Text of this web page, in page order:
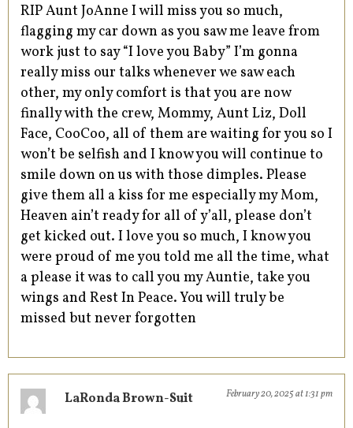
RIP Aunt JoAnne I will miss you so much,
flagging my car down as you saw me leave from
work just to say “I love you Baby” I’m gonna
really miss our talks whenever we saw each
other, my only comfort is that you are now
finally with the crew, Mommy, Aunt Liz, Doll
Face, CooCoo, all of them are waiting for you so I
won’t be selfish and I know you will continue to
smile down on us with those dimples. Please
give them all a kiss for me especially my Mom,
Heaven ain’t ready for all of y’all, please don’t
get kicked out. I love you so much, I know you
were proud of me you told me all the time, what
a please it was to call you my Auntie, take you
wings and Rest In Peace. You will truly be
missed but never forgotten
LaRonda Brown-Suit February 20, 2025 at 1:31 pm